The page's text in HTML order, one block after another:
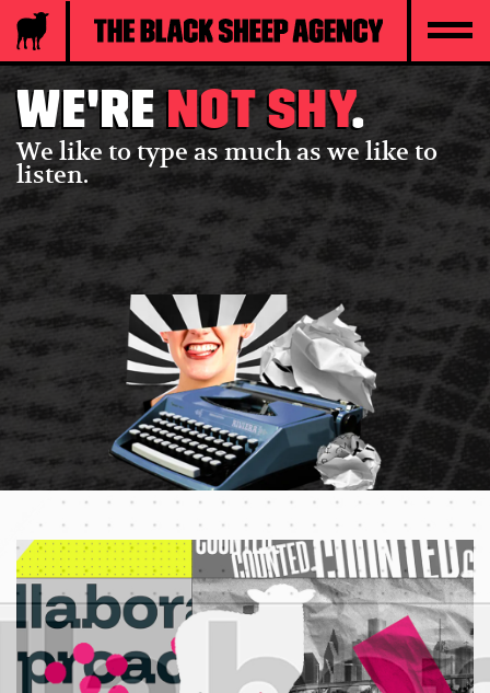
We'renot shy.
We like to type as much as we like to
listen.